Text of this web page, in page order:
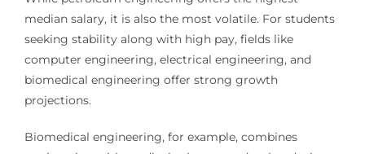
median salary, it is also the most volatile. For students
seeking stability along with high pay, fields like
computer engineering, electrical engineering, and
biomedical engineering offer strong growth
projections.
Biomedical engineering, for example, combines